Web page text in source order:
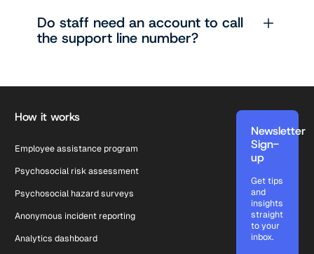
Do staff need an account to call
the support line number?
How it works
Employee assistance program
Psychosocial risk assessment
Psychosocial hazard surveys
Anonymous incident reporting
Analytics dashboard
Newsletter
Sign-
up
Get tips
and
insights
straight
to your
inbox.